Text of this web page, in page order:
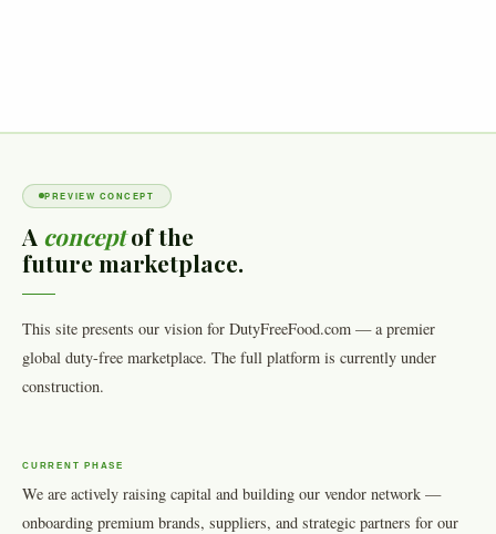
PREVIEW CONCEPT
A conceptof the
future marketplace.
This site presents our vision for DutyFreeFood.com — a premier
global duty-free marketplace. The full platform is currently under
construction.
CURRENT PHASE
We are actively raising capital and building our vendor network —
onboarding premium brands, suppliers, and strategic partners for our